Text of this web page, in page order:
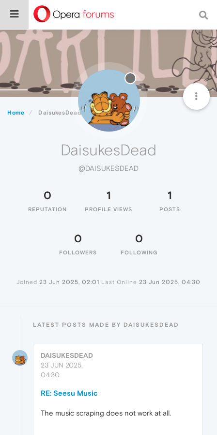
Home DaisukesDead
DaisukesDead
@DAISUKESDEAD
0
REPUTATION
1
PROFILE VIEWS
1
POSTS
0
FOLLOWERS
0
FOLLOWING
Joined 23 Jun 2025, 02:01 Last Online 23 Jun 2025, 04:30
LATEST POSTS MADE BY DAISUKESDEAD
DAISUKESDEAD
23 JUN 2025,
04:30
RE: Seesu Music
The music scraping does not work at all.